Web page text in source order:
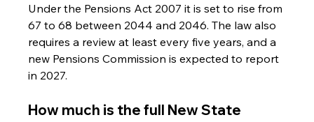
Under the Pensions Act 2007 it is set to rise from
67 to 68 between 2044 and 2046. The law also
requires a review at least every five years, and a
new Pensions Commission is expected to report
in 2027.
How much is the full New State